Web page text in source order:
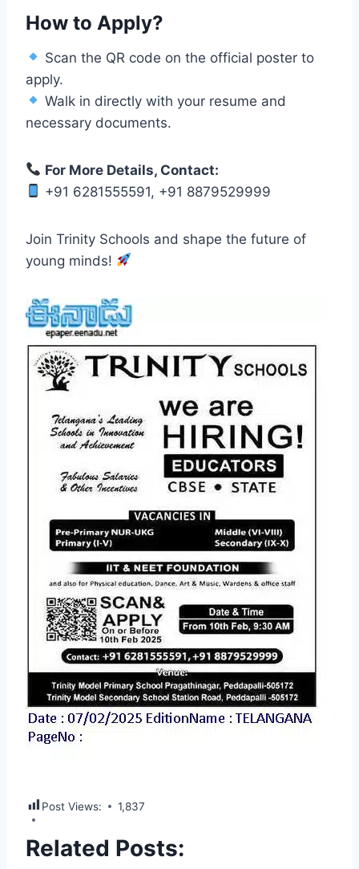
How to Apply?
Scan the QR code on the official poster to
apply.
Walk in directly with your resume and
necessary documents.
For More Details, Contact:
+91 6281555591, +91 8879529999
Join Trinity Schools and shape the future of
young minds!
Post Views: 1,837
Related Posts: